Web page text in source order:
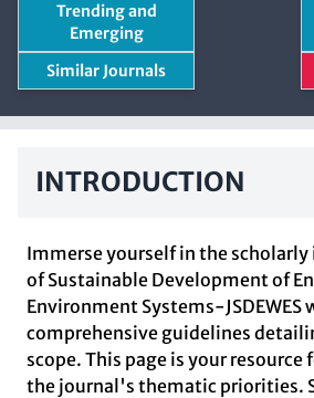
Trending and
Emerging
Similar Journals
INTRODUCTION
Immerse yourself in the scholarly
of Sustainable Development of
Environment Systems-JSDEWES
comprehensive guidelines
scope. This page is your
the journal's thematic priorities.